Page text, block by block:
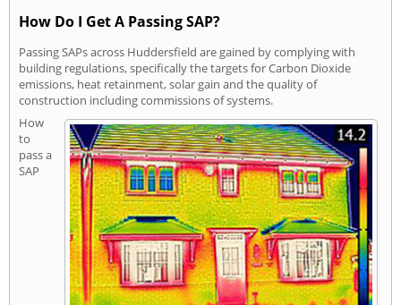
How Do I Get A Passing SAP?
Passing SAPs across Huddersfield are gained by complying with
building regulations, specifically the targets for Carbon Dioxide
emissions, heat retainment, solar gain and the quality of
construction including commissions of systems.
How
to
pass a
SAP